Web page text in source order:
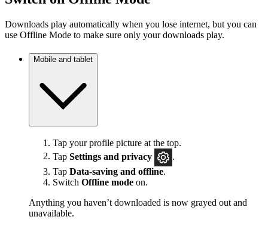
Downloads play automatically when you lose internet, but you can
use Offline Mode to make sure only your downloads play.
Mobile and tablet
Tap your profile picture at the top.
Tap Settings and privacy
Tap Data-saving and offline.
Switch Offline mode on.
Anything you haven’t downloaded is now grayed out and
unavailable.